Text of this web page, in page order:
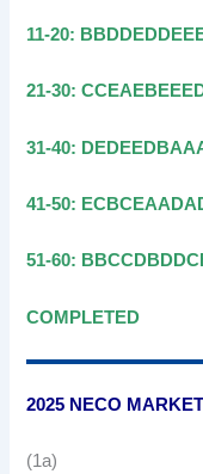
11-20:
21-30:
31-40:
41-50:
51-60:
COMPLETED
2025 NECO
(1a)